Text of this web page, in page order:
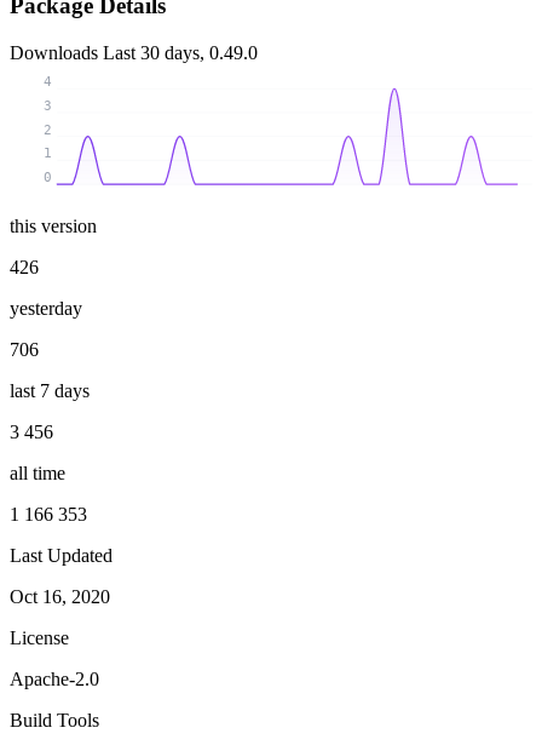
Package Details
Downloads Last 30 days, 0.49.0
0
1
2
3
4
this version
426
yesterday
706
last 7 days
3 456
all time
1 166 353
Last Updated
Oct 16, 2020
License
Apache-2.0
Build Tools